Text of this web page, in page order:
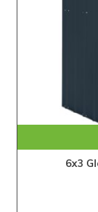
6x3